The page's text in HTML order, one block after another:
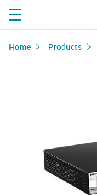
Home Products